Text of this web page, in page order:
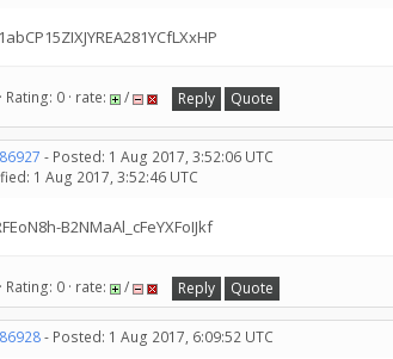
Rating: 0 · rate: / Reply Quote
- Posted: 1 Aug 2017, 3:52:06 UTC
1 Aug 2017, 3:52:46 UTC
B2NMaAl_cFeYXFoIJkf
Rating: 0 · rate: / Reply Quote
- Posted: 1 Aug 2017, 6:09:52 UTC